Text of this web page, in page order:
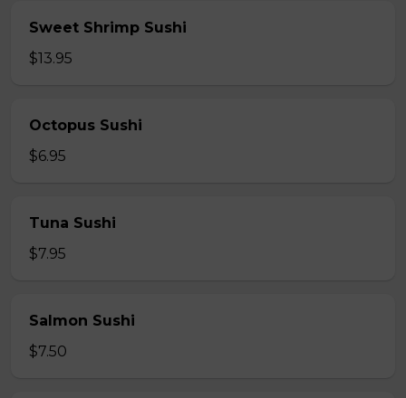
Sweet Shrimp Sushi
$13.95
Octopus Sushi
$6.95
Tuna Sushi
$7.95
Salmon Sushi
$7.50